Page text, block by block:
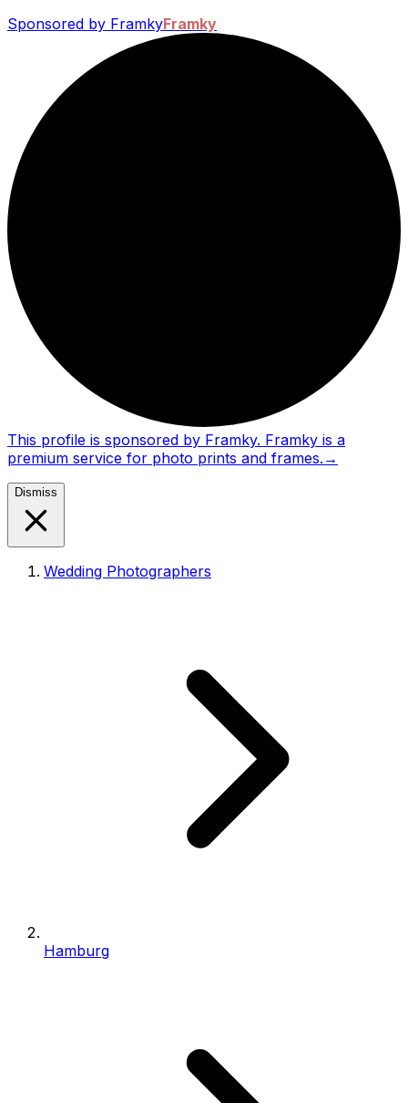
Sponsored by FramkyFramky
This profile is sponsored by Framky. Framky is a
premium service for photo prints and frames. →
Dismiss
Wedding Photographers
Hamburg